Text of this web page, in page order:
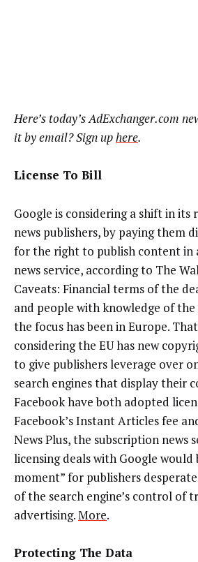
Here’s today’s AdExchanger.com
it by email? Sign uphere.
License To Bill
Google is considering a shift in
news publishers, by paying them
for the right to publish content in
news service, according to The
Caveats: Financial terms of the
and people with knowledge of
the focus has been in Europe.
considering the EU has new
to give publishers leverage over
search engines that display their
Facebook have both adopted
Facebook’s Instant Articles fee
News Plus, the subscription news
licensing deals with Google would
moment” for publishers
of the search engine’s control of
advertising.More.
Protecting The Data